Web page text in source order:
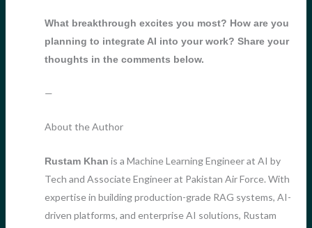
What breakthrough excites you most? How are you
planning to integrate AI into your work? Share your
thoughts in the comments below.
—
About the Author
Rustam Khan is a Machine Learning Engineer at AI by
Tech and Associate Engineer at Pakistan Air Force. With
expertise in building production-grade RAG systems, AI-
driven platforms, and enterprise AI solutions, Rustam